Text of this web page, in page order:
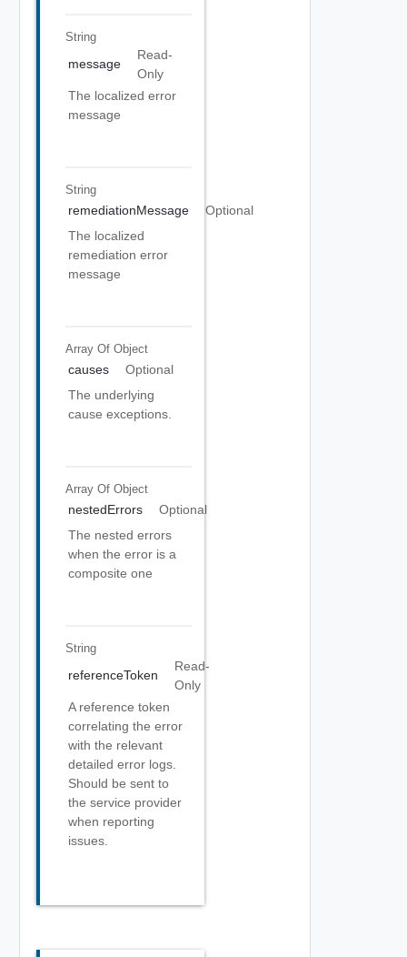
String
message
Read-
Only
The localized error
message
String
remediationMessage
Optional
The localized
remediation error
message
Array Of Object
causes
Optional
The underlying
cause exceptions.
Array Of Object
nestedErrors
Optional
The nested errors
when the error is a
composite one
String
referenceToken
Read-
Only
A reference token
correlating the error
with the relevant
detailed error logs.
Should be sent to
the service provider
when reporting
issues.